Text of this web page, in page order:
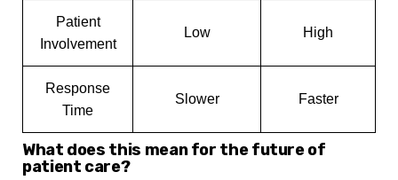
Patient
Involvement
Low High
Response
Time
Slower Faster
What does this mean for the future of
patient care?